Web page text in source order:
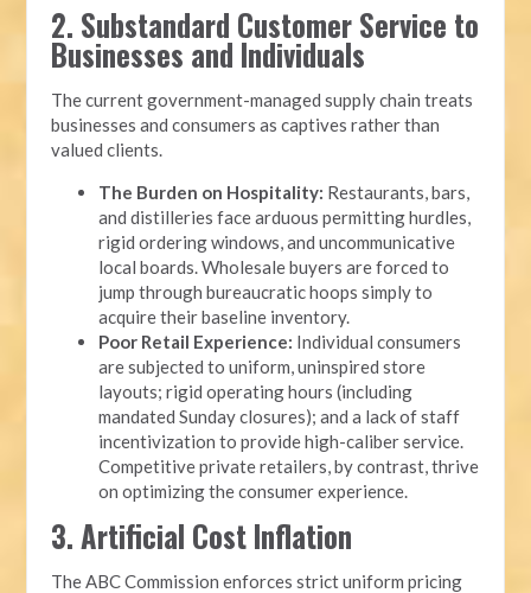
2. Substandard Customer Service to
Businesses and Individuals
The current government-managed supply chain treats
businesses and consumers as captives rather than
valued clients.
The Burden on Hospitality: Restaurants, bars,
and distilleries face arduous permitting hurdles,
rigid ordering windows, and uncommunicative
local boards. Wholesale buyers are forced to
jump through bureaucratic hoops simply to
acquire their baseline inventory.
Poor Retail Experience: Individual consumers
are subjected to uniform, uninspired store
layouts; rigid operating hours (including
mandated Sunday closures); and a lack of staff
incentivization to provide high-caliber service.
Competitive private retailers, by contrast, thrive
on optimizing the consumer experience.
3. Artificial Cost Inflation
The ABC Commission enforces strict uniform pricing